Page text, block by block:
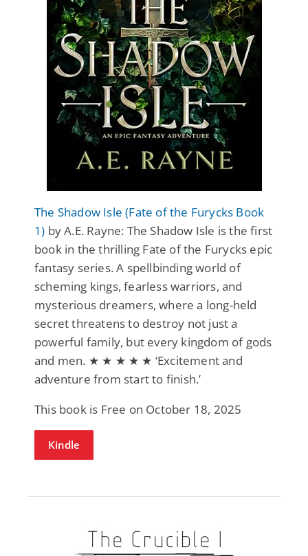
The Shadow Isle (Fate of the Furycks Book
1) by A.E. Rayne: The Shadow Isle is the first
book in the thrilling Fate of the Furycks epic
fantasy series. A spellbinding world of
scheming kings, fearless warriors, and
mysterious dreamers, where a long-held
secret threatens to destroy not just a
powerful family, but every kingdom of gods
and men. ★ ★ ★ ★ ★ ‘Excitement and
adventure from start to finish.’
This book is Free on October 18, 2025
Kindle